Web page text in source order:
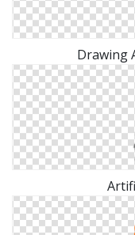
Drawing